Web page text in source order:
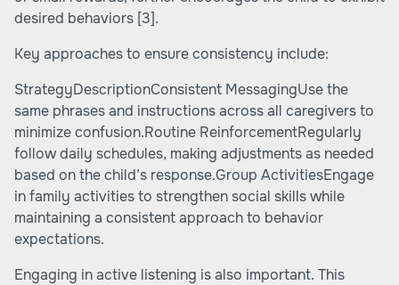
desired behaviors [3].
Key approaches to ensure consistency include:
StrategyDescriptionConsistent MessagingUse the
same phrases and instructions across all caregivers to
minimize confusion.Routine ReinforcementRegularly
follow daily schedules, making adjustments as needed
based on the child’s response.Group ActivitiesEngage
in family activities to strengthen social skills while
maintaining a consistent approach to behavior
expectations.
Engaging in active listening is also important. This